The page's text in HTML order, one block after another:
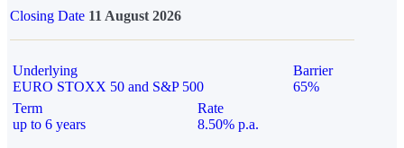
Closing Date 11 August 2026
Underlying
EURO STOXX 50 and S&P 500
Barrier
65%
Term
up to 6 years
Rate
8.50% p.a.